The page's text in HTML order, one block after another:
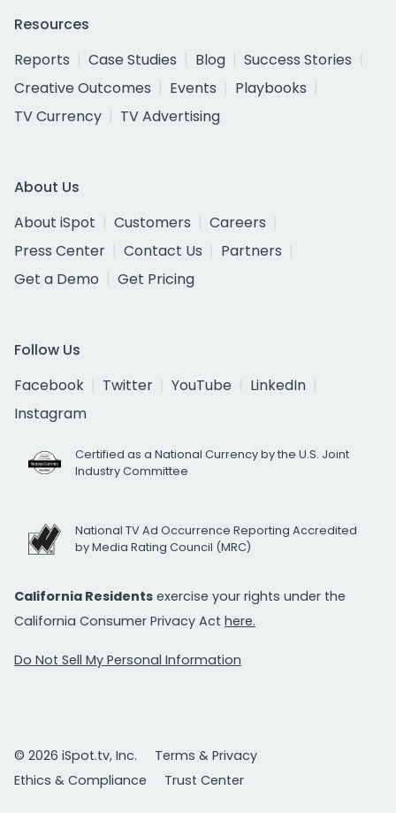
Resources
Reports
Case Studies Blog
Success Stories
Creative Outcomes
Events
Playbooks
TV Currency
TV Advertising
About Us
About iSpot
Customers
Careers
Press Center
Contact Us
Partners
Get a Demo
Get Pricing
Follow Us
Facebook
Twitter YouTube
LinkedIn
Instagram
Certified as a National Currency by the U.S. Joint
Industry Committee
National TV Ad Occurrence Reporting Accredited
by Media Rating Council (MRC)
California Residents exercise your rights under the
California Consumer Privacy Act here.
Do Not Sell My Personal Information
© 2026 iSpot.tv, Inc.
Terms & Privacy
Ethics & Compliance
Trust Center